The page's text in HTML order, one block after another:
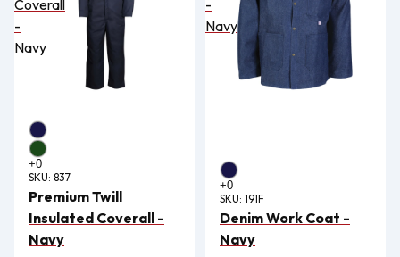
Coverall
-
Navy
SKU: 837
Premium Twill
Insulated Coverall -
Navy
-
Navy
SKU: 191F
Denim Work Coat -
Navy